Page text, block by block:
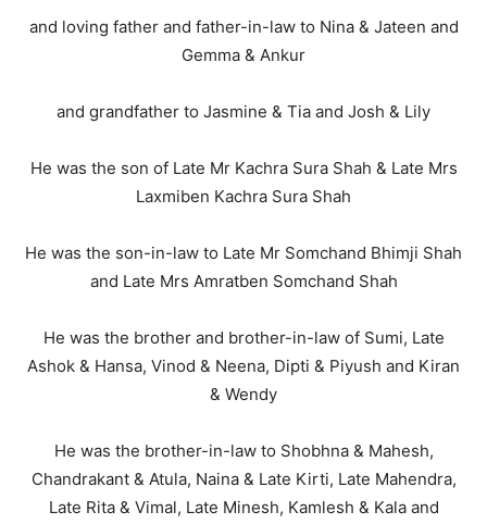
and loving father and father-in-law to Nina & Jateen and
Gemma & Ankur
and grandfather to Jasmine & Tia and Josh & Lily
He was the son of Late Mr Kachra Sura Shah & Late Mrs
Laxmiben Kachra Sura Shah
He was the son-in-law to Late Mr Somchand Bhimji Shah
and Late Mrs Amratben Somchand Shah
He was the brother and brother-in-law of Sumi, Late
Ashok & Hansa, Vinod & Neena, Dipti & Piyush and Kiran
& Wendy
He was the brother-in-law to Shobhna & Mahesh,
Chandrakant & Atula, Naina & Late Kirti, Late Mahendra,
Late Rita & Vimal, Late Minesh, Kamlesh & Kala and